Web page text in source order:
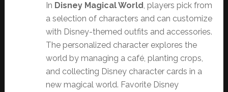
In Disney Magical World, players pick from
a selection of characters and can customize
with Disney-themed outfits and accessories.
The personalized character explores the
world by managing a café, planting crops,
and collecting Disney character cards in a
new magical world. Favorite Disney